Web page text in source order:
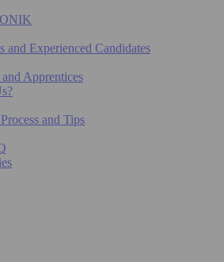
and Experienced Candidates
Apprentices
and Tips